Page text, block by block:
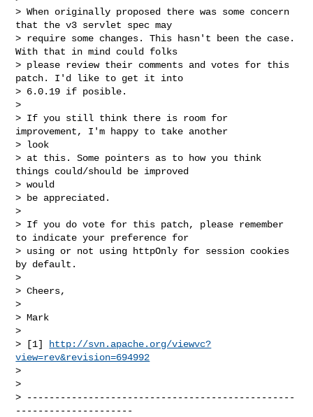
> When originally proposed there was some concern
that the v3 servlet spec may
> require some changes. This hasn't been the case.
With that in mind could folks
> please review their comments and votes for this
patch. I'd like to get it into
> 6.0.19 if posible.
>
> If you still think there is room for
improvement, I'm happy to take another
> look
> at this. Some pointers as to how you think
things could/should be improved
> would
> be appreciated.
>
> If you do vote for this patch, please remember
to indicate your preference for
> using or not using httpOnly for session cookies
by default.
>
> Cheers,
>
> Mark
>
> [1]
http://svn.apache.org/viewvc?
view=rev&revision=694992
>
>
> ------------------------------------------------
---------------------